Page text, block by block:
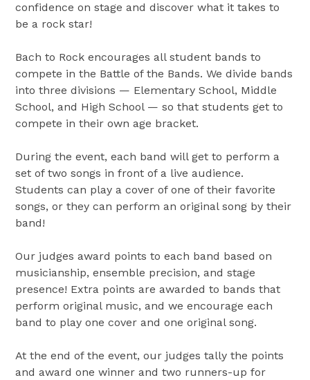
confidence on stage and discover what it takes to
be a rock star!
Bach to Rock encourages all student bands to
compete in the Battle of the Bands. We divide bands
into three divisions — Elementary School, Middle
School, and High School — so that students get to
compete in their own age bracket.
During the event, each band will get to perform a
set of two songs in front of a live audience.
Students can play a cover of one of their favorite
songs, or they can perform an original song by their
band!
Our judges award points to each band based on
musicianship, ensemble precision, and stage
presence! Extra points are awarded to bands that
perform original music, and we encourage each
band to play one cover and one original song.
At the end of the event, our judges tally the points
and award one winner and two runners-up for